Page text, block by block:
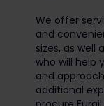
We offer
and
sizes, as
who will help
and
additional